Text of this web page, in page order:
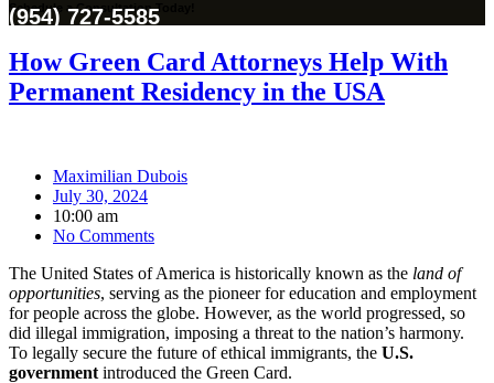
Schedule a Consultation Today!
(954) 727-5585
How Green Card Attorneys Help With
Permanent Residency in the USA
Maximilian Dubois
July 30, 2024
10:00 am
No Comments
The United States of America is historically known as the land of
opportunities, serving as the pioneer for education and employment
for people across the globe. However, as the world progressed, so
did illegal immigration, imposing a threat to the nation’s harmony.
To legally secure the future of ethical immigrants, the U.S.
government introduced the Green Card.